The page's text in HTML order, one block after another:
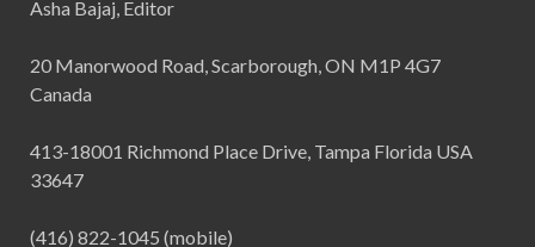
Asha Bajaj, Editor
20 Manorwood Road, Scarborough, ON M1P 4G7
Canada
413-18001 Richmond Place Drive, Tampa Florida USA
33647
(416) 822-1045 (mobile)